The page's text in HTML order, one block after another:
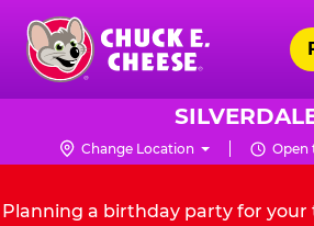
Skip
main
content
Chuck
Logo
Change Location Open
Planning a birthday party for your